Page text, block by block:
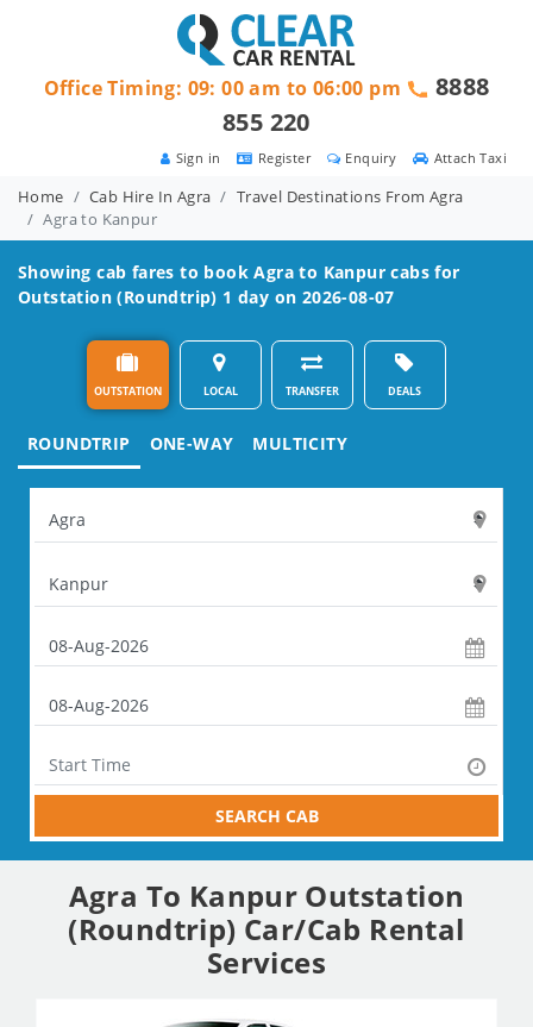
Attach Taxi
Enquiry
Register
Sign in
Office Timing: 09: 00 am to 06:00 pm
8888
855 220
Home Cab Hire In Agra
Travel Destinations From Agra
Agra to Kanpur
Showing cab fares to bookAgra to Kanpur cabs for
Outstation (Roundtrip) 1 day on 2026-08-07
OUTSTATION LOCAL TRANSFER DEALS
ROUNDTRIP ONE-WAY MULTICITY
SEARCH CAB
Agra To Kanpur Outstation
(Roundtrip) Car/Cab Rental
Services